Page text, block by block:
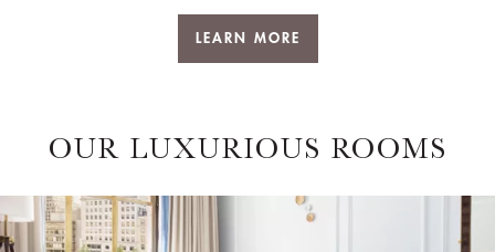
LEARN MORE
OUR LUXURIOUS ROOMS